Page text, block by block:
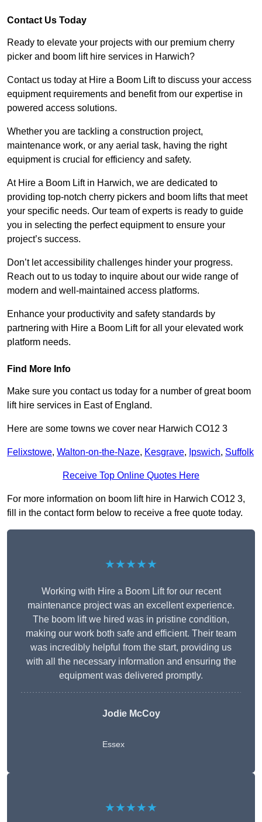
Contact Us Today
Ready to elevate your projects with our premium cherry
picker and boom lift hire services in Harwich?
Contact us today at Hire a Boom Lift to discuss your access
equipment requirements and benefit from our expertise in
powered access solutions.
Whether you are tackling a construction project,
maintenance work, or any aerial task, having the right
equipment is crucial for efficiency and safety.
At Hire a Boom Lift in Harwich, we are dedicated to
providing top-notch cherry pickers and boom lifts that meet
your specific needs. Our team of experts is ready to guide
you in selecting the perfect equipment to ensure your
project’s success.
Don’t let accessibility challenges hinder your progress.
Reach out to us today to inquire about our wide range of
modern and well-maintained access platforms.
Enhance your productivity and safety standards by
partnering with Hire a Boom Lift for all your elevated work
platform needs.
Find More Info
Make sure you contact us today for a number of great boom
lift hire services in East of England.
Here are some towns we cover near Harwich CO12 3
Felixstowe, Walton-on-the-Naze, Kesgrave, Ipswich, Suffolk
Receive Top Online Quotes Here
For more information on boom lift hire in Harwich CO12 3,
fill in the contact form below to receive a free quote today.
★★★★★
Working with Hire a Boom Lift for our recent
maintenance project was an excellent experience.
The boom lift we hired was in pristine condition,
making our work both safe and efficient. Their team
was incredibly helpful from the start, providing us
with all the necessary information and ensuring the
equipment was delivered promptly.
Jodie McCoy
Essex
★★★★★